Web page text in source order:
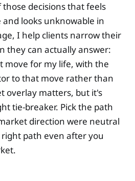
decisions that feels
looks unknowable in
I help clients narrow their
they can actually answer:
move for my life, with the
to that move rather than
overlay matters, but it's
tie-breaker. Pick the path
direction were neutral
path even after you